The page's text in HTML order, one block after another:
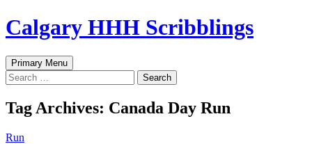
Skip
to
Calgary HHH Scribblings
Search
Primary Menu
Search
for:
Tag Archives: Canada Day Run
Run